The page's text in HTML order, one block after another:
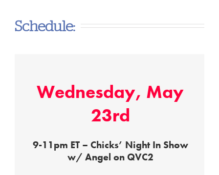
Schedule:
Wednesday, May
23rd
9-11pm ET – Chicks’ Night In Show
w/ Angel on QVC2